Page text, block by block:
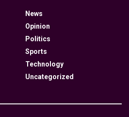
News
Opinion
Politics
Sports
Technology
Uncategorized